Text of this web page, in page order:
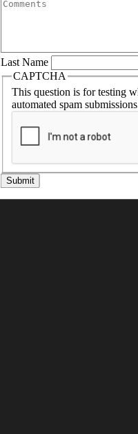
Last Name
CAPTCHA
This question is for testing
automated spam
Submit